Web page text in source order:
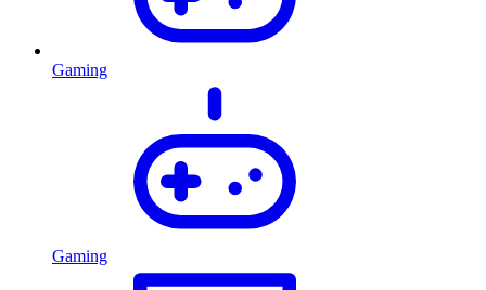
Gaming
Gaming